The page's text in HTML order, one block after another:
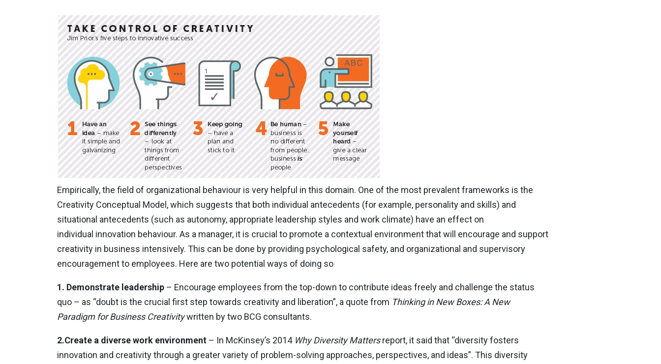
Empirically, the field of organizational behaviour is very helpful in this domain. One of the most prevalent frameworks is the
Creativity Conceptual Model, which suggests that both individual antecedents (for example, personality and skills) and
situational antecedents (such as autonomy, appropriate leadership styles and work climate) have an effect on
individual innovation behaviour. As a manager, it is crucial to promote a contextual environment that will encourage and support
creativity in business intensively. This can be done by providing psychological safety, and organizational and supervisory
encouragement to employees. Here are two potential ways of doing so
1. Demonstrate leadership– Encourage employees from the top-down to contribute ideas freely and challenge the status
quo – as “doubt is the crucial first step towards creativity and liberation”, a quote from Thinking in New Boxes: A New
Paradigm for Business Creativitywritten by two BCG consultants.
2.Create a diverse work environment– In McKinsey’s 2014 Why Diversity Mattersreport, it said that “diversity fosters
innovation and creativity through a greater variety of problem-solving approaches, perspectives, and ideas”. This diversity